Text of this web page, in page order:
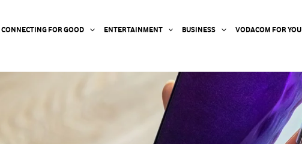
CONNECTING FOR GOOD ENTERTAINMENT BUSINESS VODACOM FOR YOU